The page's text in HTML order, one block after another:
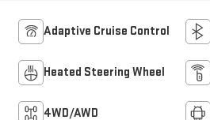
Adaptive Cruise Control
Heated Steering Wheel
4WD/AWD